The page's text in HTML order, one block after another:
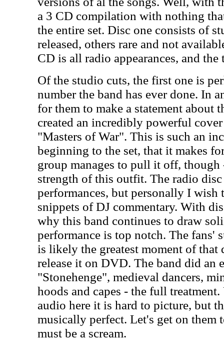
a 3 CD compilation with nothing
the entire set. Disc one consists of
released, others rare and not
CD is all radio appearances, and
Of the studio cuts, the first one is
number the band has ever done. In
for them to make a statement about
created an incredibly powerful
"Masters of War". This is such an
beginning to the set, that it makes
group manages to pull it off, though
strength of this outfit. The radio disc
performances, but personally I wish
snippets of DJ commentary. With
why this band continues to draw
performance is top notch. The fans'
is likely the greatest moment of
release it on DVD. The band did an
"Stonehenge", medieval dancers,
hoods and capes - the full
audio here it is hard to picture, but
musically perfect. Let's get on them
must be a scream.